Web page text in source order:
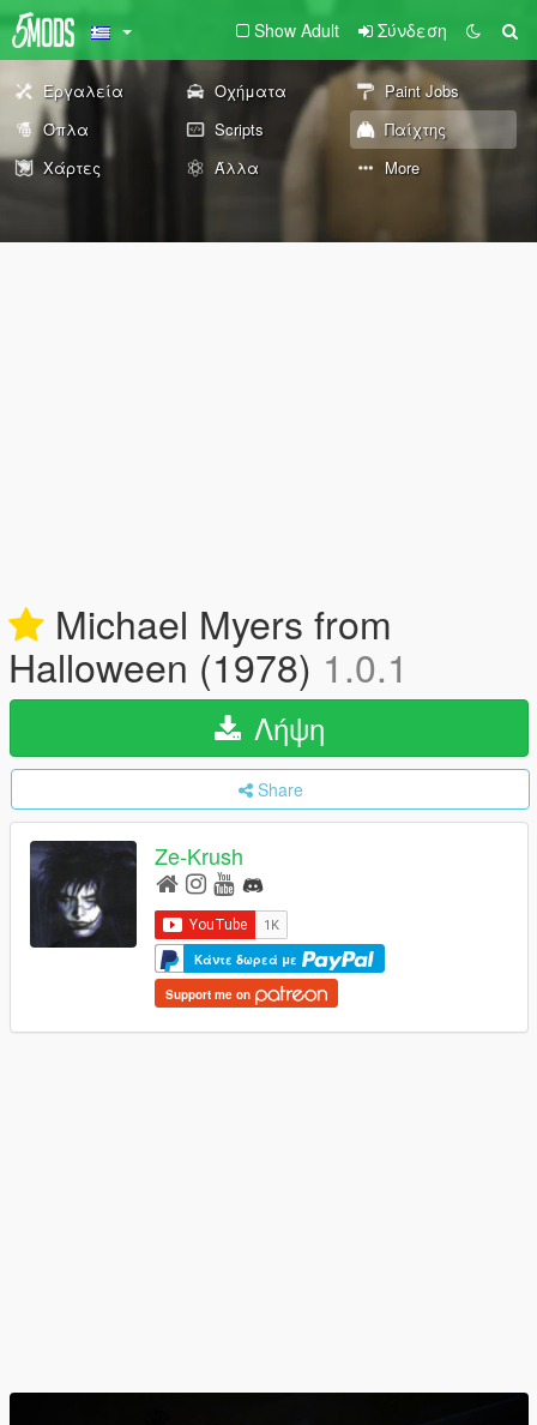
Show Adult Σύνδεση
Εργαλεία Οχήματα
Paint Jobs
Όπλα
Scripts
Παίχτης
Χάρτες
Άλλα More
Michael Myers from
Halloween (1978) 1.0.1
Λήψη
Share
Ze-Krush
Κάντε δωρεά με
Support me on